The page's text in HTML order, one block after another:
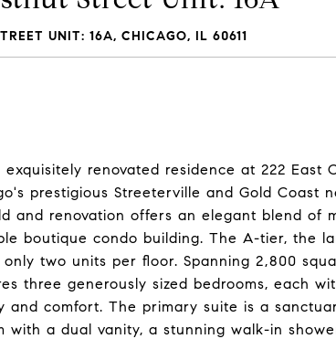
UNIT: 16A, CHICAGO, IL 60611
renovated residence at 222 East
prestigious Streeterville and Gold Coast
and renovation offers an elegant blend of
boutique condo building. The A-tier, the
two units per floor. Spanning 2,800
three generously sized bedrooms, each
and comfort. The primary suite is a
with a dual vanity, a stunning walk-in